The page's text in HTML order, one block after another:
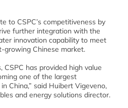
to CSPC’s competitiveness by
further integration with the
innovation capability to meet
growing Chinese market.
CSPC has provided high value
one of the largest
China,” said Huibert Vigeveno,
and energy solutions director.